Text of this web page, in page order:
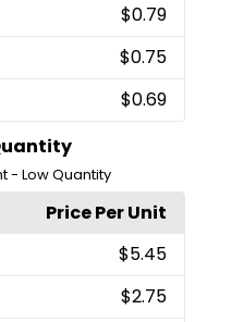
$0.79
$0.75
$0.69
- Low Quantity
Price Per Unit
$5.45
$2.75